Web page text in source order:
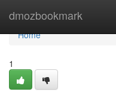
dmozbookmark
Home
Home
1